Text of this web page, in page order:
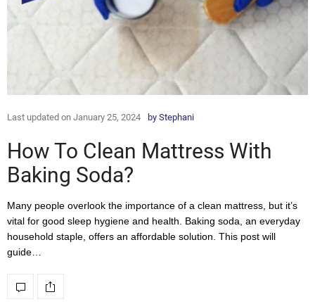
Last updated on January 25, 2024 by Stephani
How To Clean Mattress With
Baking Soda?
Many people overlook the importance of a clean mattress, but it’s
vital for good sleep hygiene and health. Baking soda, an everyday
household staple, offers an affordable solution. This post will
guide…